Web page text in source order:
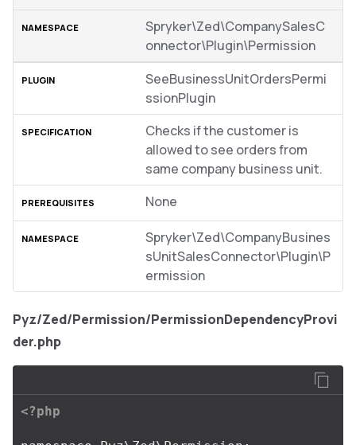
Spryker\Zed\CompanySalesC
onnector\Plugin\Permission
SeeBusinessUnitOrdersPermi
ssionPlugin
Checks if the customer is
allowed to see orders from
same company business unit.
None
Spryker\Zed\CompanyBusines
sUnitSalesConnector\Plugin\P
ermission
Pyz/Zed/Permission/PermissionDependencyProvi
der.php
<?php